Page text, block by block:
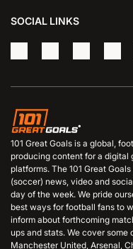
SOCIAL LINKS
101 Great Goals is a global,
producing content for a digital
platforms. The 101 Great
(soccer) news, video and
day of the week. We pride
best ways for football fans to
inform about forthcoming
ups and stats. We cover
Manchester United, Arsenal,